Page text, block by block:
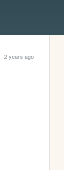
2 years ago